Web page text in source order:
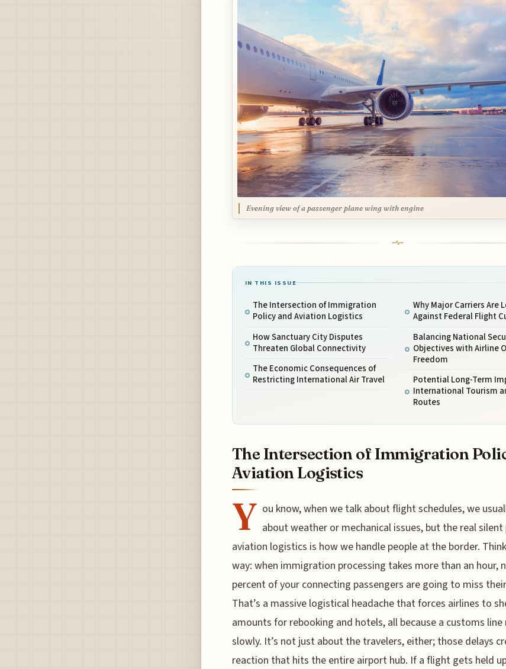
Evening view of a passenger plane wing with engine
IN THIS ISSUE
The Intersection of Immigration
Policy and Aviation Logistics
How Sanctuary City Disputes
Threaten Global Connectivity
The Economic Consequences of
Restricting International Air Travel
Why Major Carriers Are
Against Federal Flight
Balancing National
Objectives with Airline
Freedom
Potential Long-Term
International Tourism
Routes
The Intersection of Immigration
Aviation Logistics
Y ou know, when we talk about flight schedules, we
about weather or mechanical issues, but the real
aviation logistics is how we handle people at the border.
way: when immigration processing takes more than an hour,
percent of your connecting passengers are going to miss
That’s a massive logistical headache that forces airlines to
amounts for rebooking and hotels, all because a customs
slowly. It’s not just about the travelers, either; those delays
reaction that hits the entire airport hub. If a flight gets held